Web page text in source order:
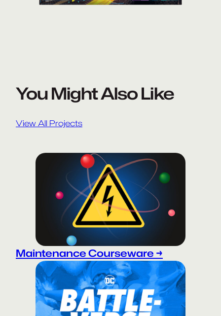
You Might Also Like
View All Projects
Maintenance Courseware →